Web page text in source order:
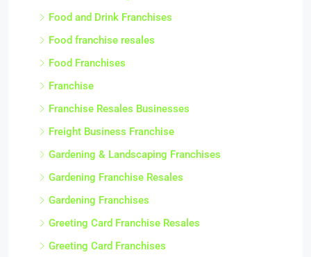
Food and Drink Franchises
Food franchise resales
Food Franchises
Franchise
Franchise Resales Businesses
Freight Business Franchise
Gardening & Landscaping Franchises
Gardening Franchise Resales
Gardening Franchises
Greeting Card Franchise Resales
Greeting Card Franchises